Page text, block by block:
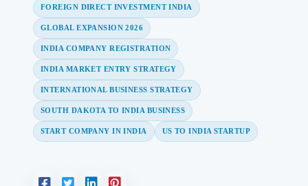
FOREIGN DIRECT INVESTMENT INDIA
GLOBAL EXPANSION 2026
INDIA COMPANY REGISTRATION
INDIA MARKET ENTRY STRATEGY
INTERNATIONAL BUSINESS STRATEGY
SOUTH DAKOTA TO INDIA BUSINESS
START COMPANY IN INDIA US TO INDIA STARTUP